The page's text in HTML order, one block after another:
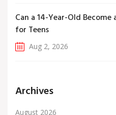
Can a 14-Year-Old
for Teens
Aug 2, 2026
Archives
August 2026